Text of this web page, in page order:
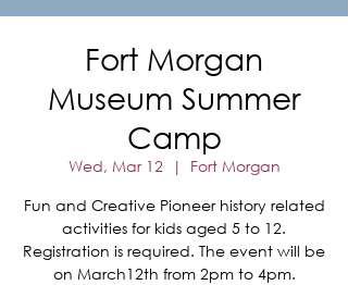
Fort Morgan
Museum Summer
Camp
Wed, Mar 12
  |
Fort Morgan
Fun and Creative Pioneer history related
activities for kids aged 5 to 12.
Registration is required. The event will be
on March12th from 2pm to 4pm.